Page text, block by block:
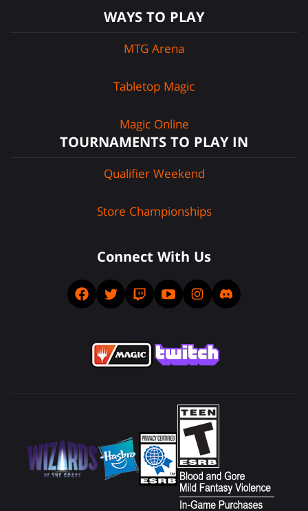
WAYS TO PLAY
MTG Arena
Tabletop Magic
Magic Online
TOURNAMENTS TO PLAY IN
Qualifier Weekend
Store Championships
Connect With Us